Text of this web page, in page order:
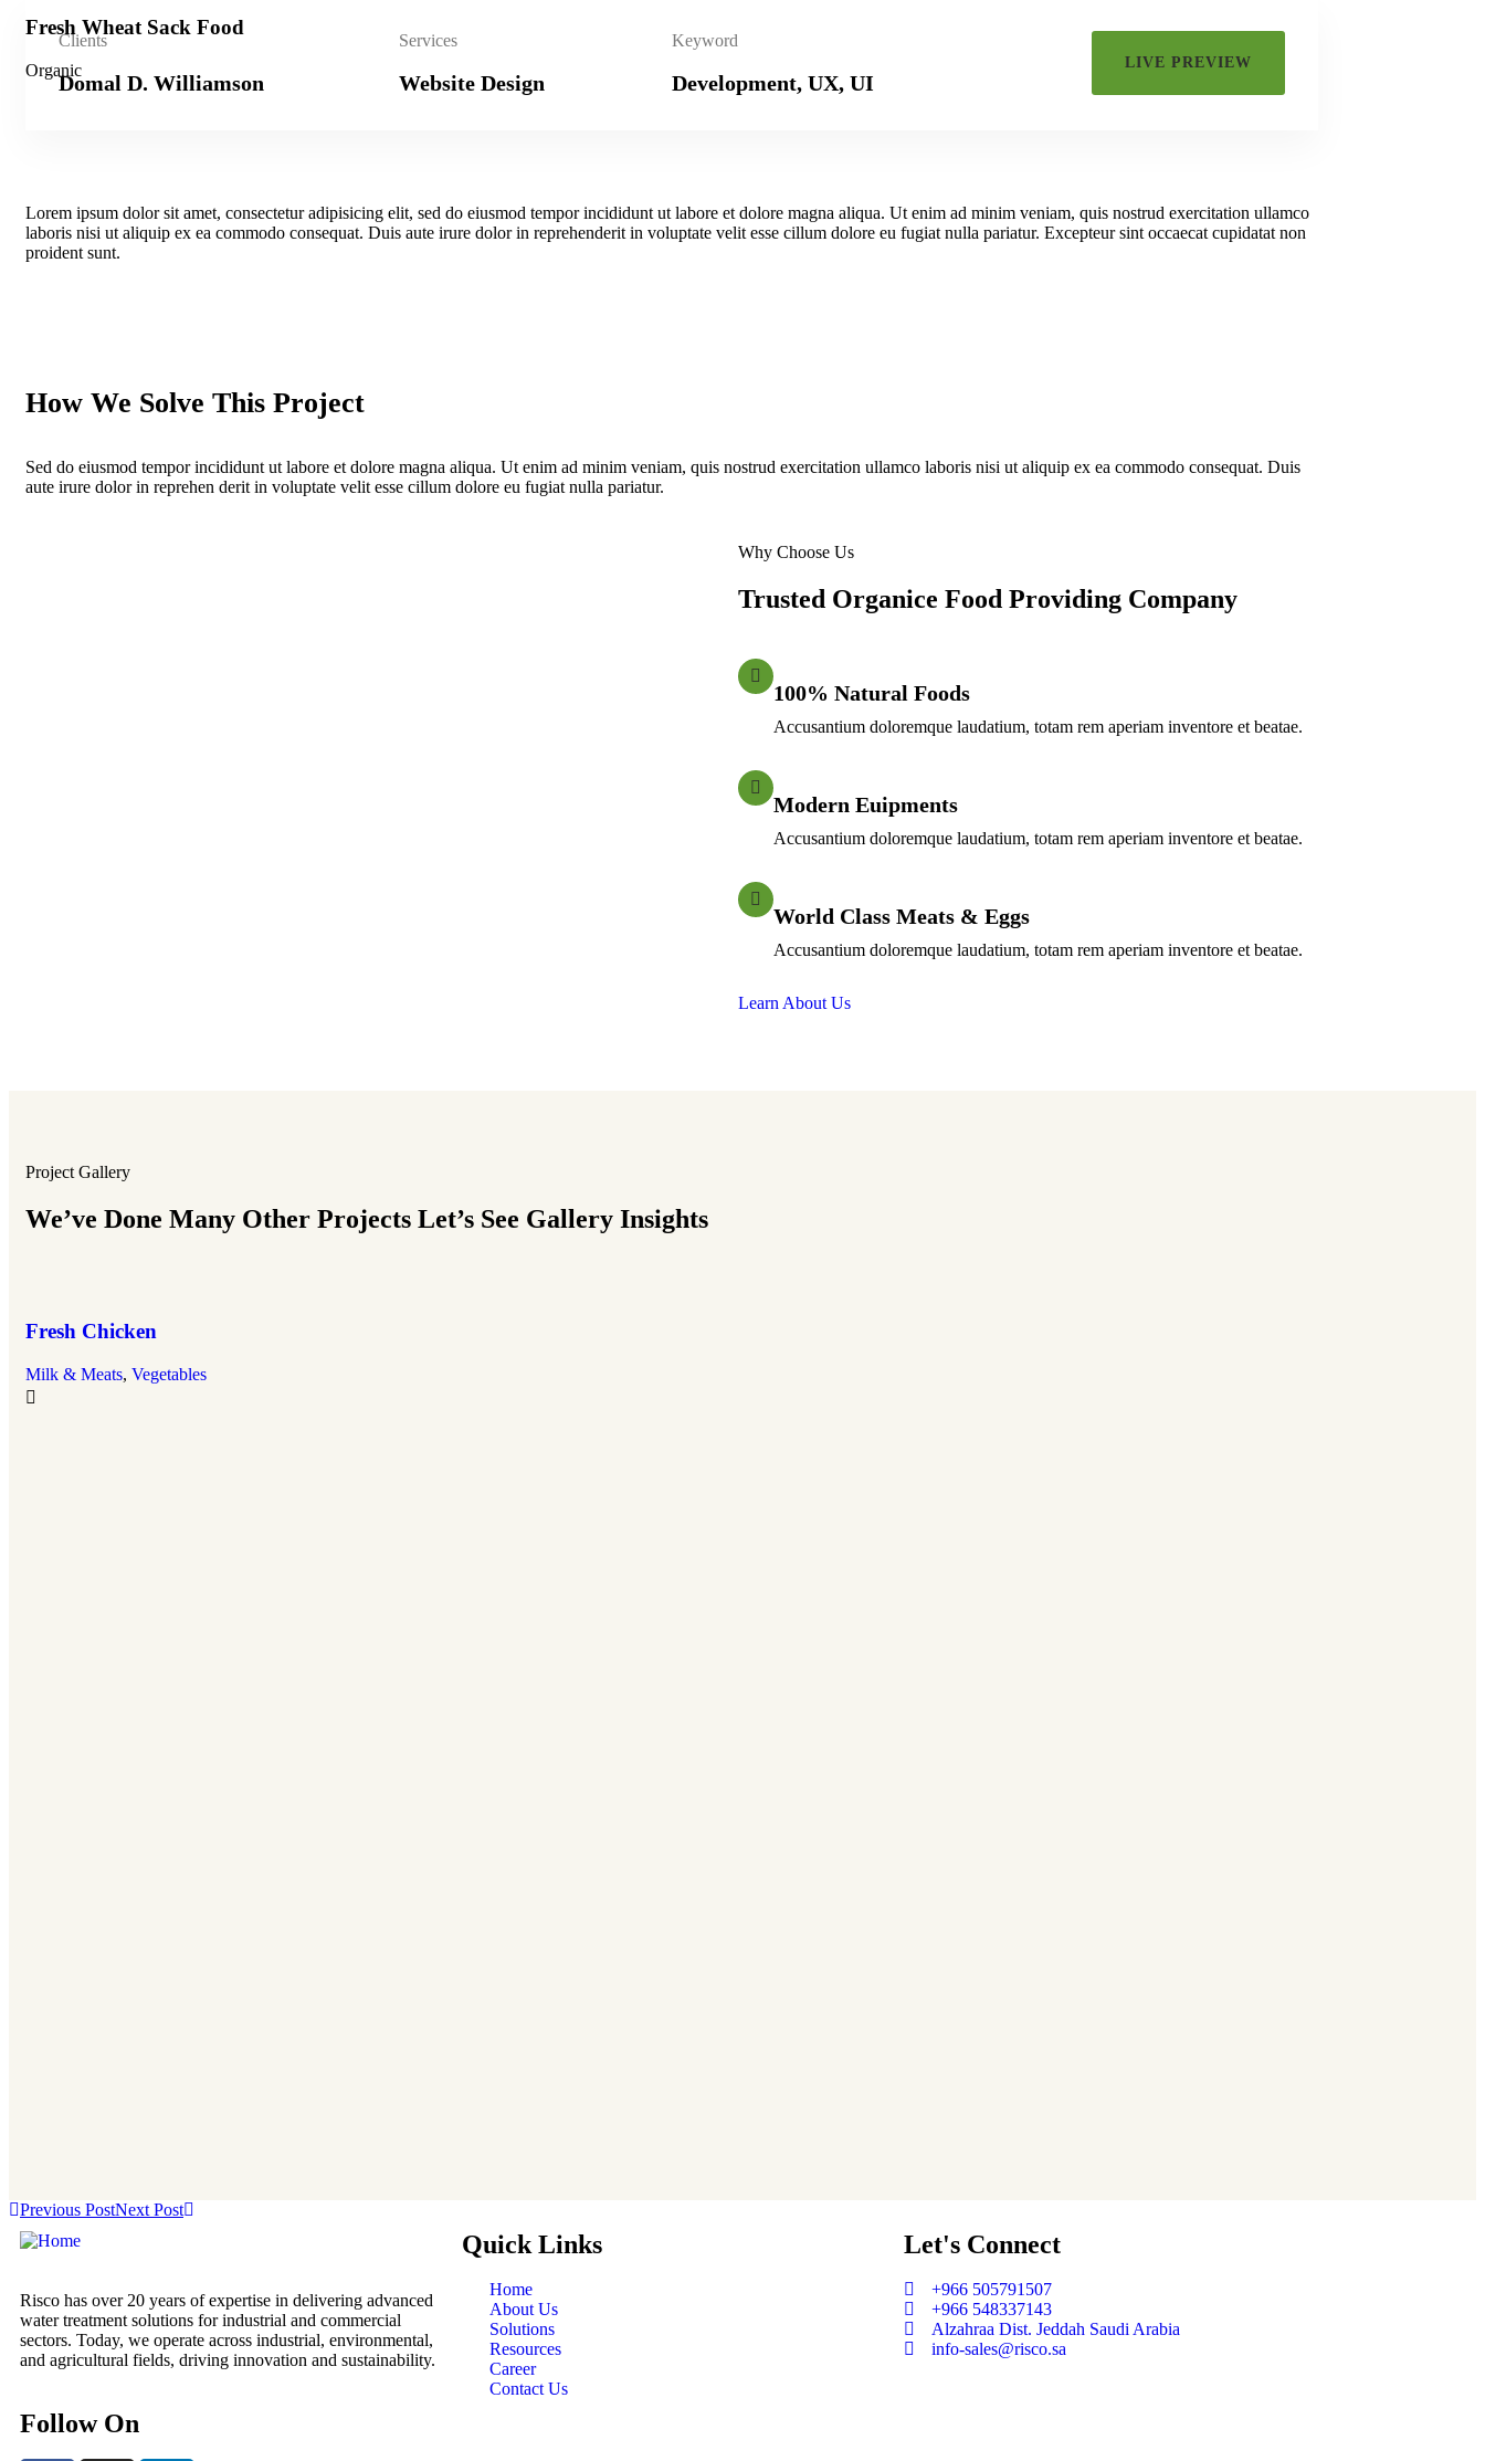
Fresh Wheat Sack Food
Organic
Clients
Domal D. Williamson
Services
Website Design
Keyword
Development, UX, UI
LIVE PREVIEW
Lorem ipsum dolor sit amet, consectetur adipisicing elit, sed do eiusmod tempor incididunt ut labore et dolore magna aliqua. Ut enim ad minim veniam, quis nostrud exercitation ullamco
laboris nisi ut aliquip ex ea commodo consequat. Duis aute irure dolor in reprehenderit in voluptate velit esse cillum dolore eu fugiat nulla pariatur. Excepteur sint occaecat cupidatat non
proident sunt.
How We Solve This Project
Sed do eiusmod tempor incididunt ut labore et dolore magna aliqua. Ut enim ad minim veniam, quis nostrud exercitation ullamco laboris nisi ut aliquip ex ea commodo consequat. Duis
aute irure dolor in reprehen derit in voluptate velit esse cillum dolore eu fugiat nulla pariatur.
Why Choose Us
Trusted Organice Food Providing Company
100% Natural Foods
Accusantium doloremque laudatium, totam rem aperiam inventore et beatae.
Modern Euipments
Accusantium doloremque laudatium, totam rem aperiam inventore et beatae.
World Class Meats & Eggs
Accusantium doloremque laudatium, totam rem aperiam inventore et beatae.
Learn About Us
Project Gallery
We’ve Done Many Other Projects Let’s See Gallery Insights
Fresh Chicken
Milk & Meats, Vegetables
Previous PostNext Post
Risco has over 20 years of expertise in delivering advanced
water treatment solutions for industrial and commercial
sectors. Today, we operate across industrial, environmental,
and agricultural fields, driving innovation and sustainability.
Follow On
Quick Links
Home
About Us
Solutions
Resources
Career
Contact Us
Let's Connect
+966 505791507
+966 548337143
Alzahraa Dist. Jeddah Saudi Arabia
info-sales@risco.sa